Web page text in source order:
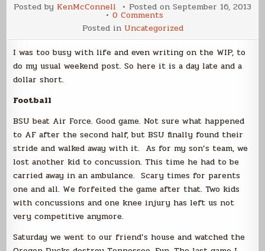
Posted by KenMcConnell Posted on September 16, 2013
0 Commentson
Weekend
Update
(delayed)
15
Sep
2013
Posted in Uncategorized
I was too busy with life and even writing on the WIP, to
do my usual weekend post. So here it is a day late and a
dollar short.
Football
BSU beat Air Force. Good game. Not sure what happened
to AF after the second half, but BSU finally found their
stride and walked away with it. As for my son’s team, we
lost another kid to concussion. This time he had to be
carried away in an ambulance. Scary times for parents
one and all. We forfeited the game after that. Two kids
with concussions and one knee injury has left us not
very competitive anymore.
Saturday we went to our friend’s house and watched the